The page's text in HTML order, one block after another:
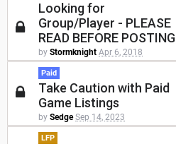
Looking for
Group/Player - PLEASE
READ BEFORE POSTING
by Stormknight Apr 6, 2018
Paid
Take Caution with Paid
Game Listings
by Sedge Sep 14, 2023
LFP